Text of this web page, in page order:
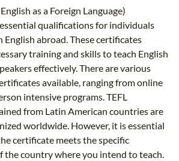
as a Foreign Language)
qualifications for individuals
English abroad. These certificates
training and skills to teach English
effectively. There are various
available, ranging from online
intensive programs. TEFL
from Latin American countries are
worldwide. However, it is essential
certificate meets the specific
the country where you intend to teach.